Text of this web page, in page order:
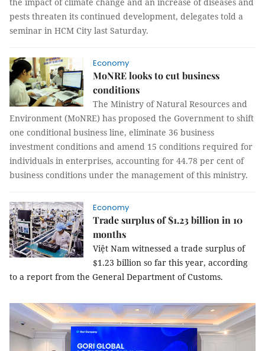
pests threaten its continued development, delegates told a
seminar in HCM City last Saturday.
Economy
MoNRE looks to cut business
conditions
The Ministry of Natural Resources and
Environment (MoNRE) has proposed the Government to shift
one conditional business line, eliminate 36 business
investment conditions and amend 15 conditions required for
individuals in enterprises, accounting for 44.78 per cent of
business conditions under the management of this ministry.
Economy
Trade surplus of $1.23 billion in 10
months
Việt Nam witnessed a trade surplus of
$1.23 billion so far this year, according
to a report from the General Department of Customs.